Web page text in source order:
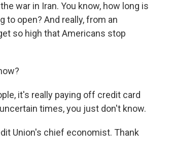
war in Iran. You know, how long is
to open? And really, from an
so high that Americans stop
it's really paying off credit card
times, you just don't know.
Union's chief economist. Thank